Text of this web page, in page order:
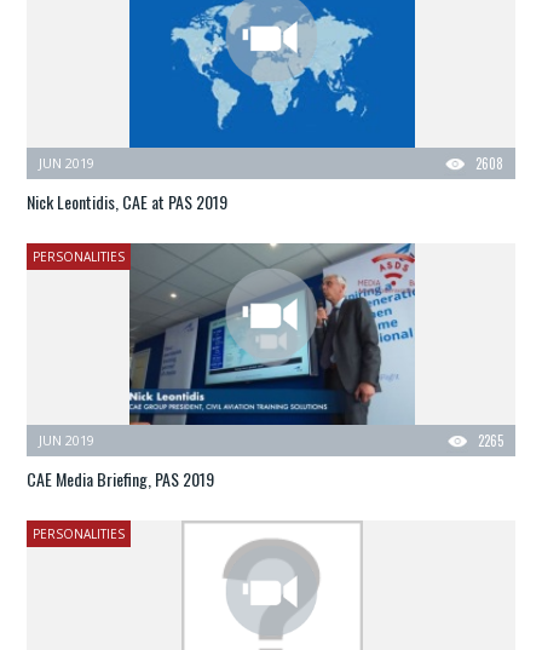
2608
JUN 2019
Nick Leontidis, CAE at PAS 2019
PERSONALITIES
2265
JUN 2019
CAE Media Briefing, PAS 2019
PERSONALITIES